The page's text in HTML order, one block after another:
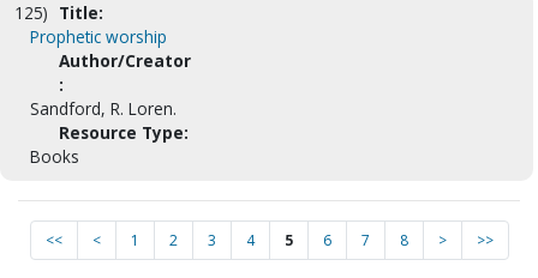
125) Title:
Prophetic worship
Author/Creator
:
Sandford, R. Loren.
Resource Type:
Books
<< < 1 2 3 4 5 6 7 8 > >>